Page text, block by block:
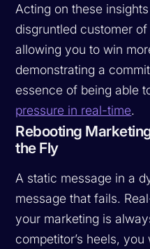
Acting on these
disgruntled customer
allowing you to win
demonstrating a
essence of being able
pressure in real-time.
Rebooting
the Fly
A static message in a
message that fails.
your marketing is
competitor’s heels,